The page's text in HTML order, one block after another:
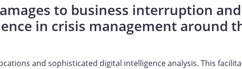
to business interruption
in crisis management around
and sophisticated digital intelligence analysis. This